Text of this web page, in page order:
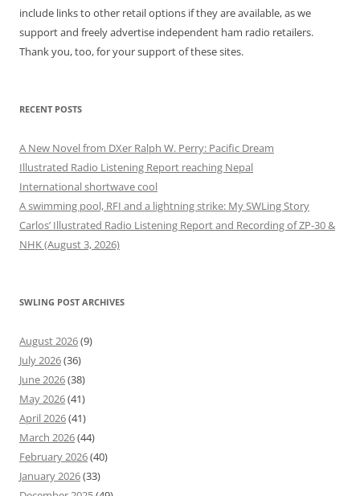
include links to other retail options if they are available, as we
support and freely advertise independent ham radio retailers.
Thank you, too, for your support of these sites.
RECENT POSTS
A New Novel from DXer Ralph W. Perry: Pacific Dream
Illustrated Radio Listening Report reaching Nepal
International shortwave cool
A swimming pool, RFI and a lightning strike: My SWLing Story
Carlos’ Illustrated Radio Listening Report and Recording of ZP-30 &
NHK (August 3, 2026)
SWLING POST ARCHIVES
August 2026(9)
July 2026(36)
June 2026(38)
May 2026(41)
April 2026(41)
March 2026(44)
February 2026(40)
January 2026(33)